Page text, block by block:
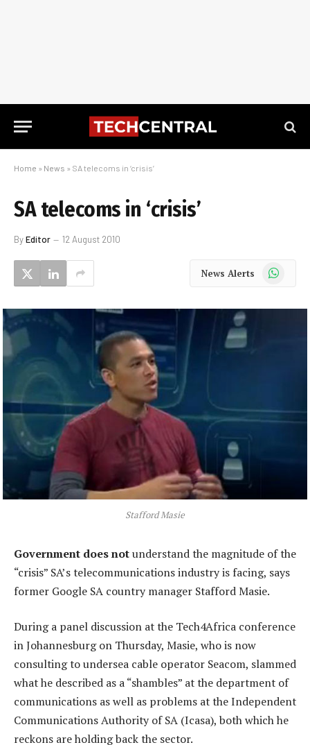
Home » News » SA telecoms in ‘crisis’
SA telecoms in ‘crisis’
ByEditor 12 August 2010
News Alerts WhatsApp
Stafford Masie
Government does notunderstand the magnitude of the
“crisis” SA’s telecommunications industry is facing, says
former Google SA country manager Stafford Masie.
During a panel discussion at the Tech4Africa conference
in Johannesburg on Thursday, Masie, who is now
consulting to undersea cable operator Seacom, slammed
what he described as a “shambles” at the department of
communications as well as problems at the Independent
Communications Authority of SA (Icasa), both which he
reckons are holding back the sector.